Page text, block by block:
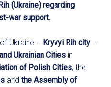
(Ukraine) regarding
war support.
Ukraine – Kryvyi Rih city –
Ukrainian Cities in
of Polish Cities, the
and the Assembly of